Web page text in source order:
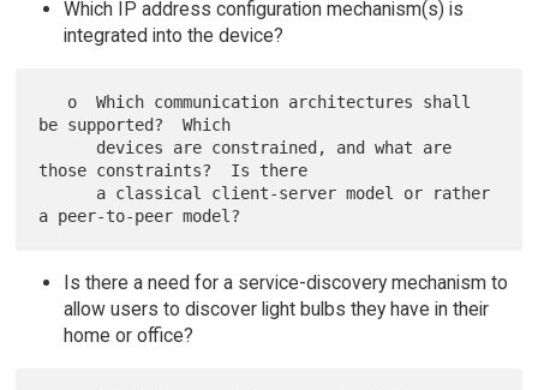
Which IP address configuration mechanism(s) is
integrated into the device?
be supported?  Which
those constraints?  Is there
Is there a need for a service-discovery mechanism to
allow users to discover light bulbs they have in their
home or office?